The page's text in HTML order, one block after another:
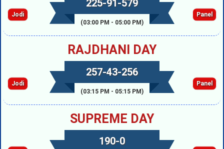
225-91-579
(03:00 PM - 05:00 PM)
Jodi Panel
RAJDHANI DAY
257-43-256
(03:15 PM - 05:15 PM)
Jodi Panel
SUPREME DAY
190-0